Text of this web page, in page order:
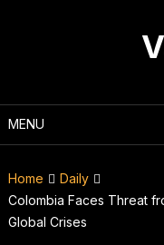
MENU
Home
Daily
Colombia Faces Threat
Global Crises